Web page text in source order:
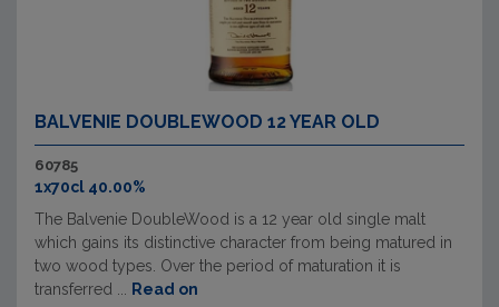
BALVENIE DOUBLEWOOD 12 YEAR OLD
60785
1x70cl 40.00%
The Balvenie DoubleWood is a 12 year old single malt
which gains its distinctive character from being matured in
two wood types. Over the period of maturation it is
transferred ...
Read on